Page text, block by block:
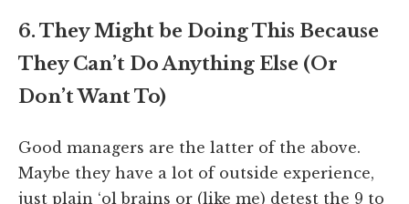
6. They Might be Doing This Because
They Can’t Do Anything Else (Or
Don’t Want To)
Good managers are the latter of the above.
Maybe they have a lot of outside experience,
just plain ‘ol brains or (like me) detest the 9 to